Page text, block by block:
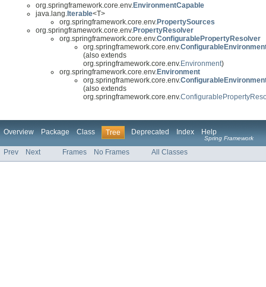
org.springframework.core.env.EnvironmentCapable
java.lang. Iterable<T>
org.springframework.core.env.PropertySources
org.springframework.core.env.PropertyResolver
org.springframework.core.env.ConfigurablePropertyResolver
org.springframework.core.env.
(also extends
org.springframework.core.env. Environment)
org.springframework.core.env.Environment
org.springframework.core.env.
(also extends
org.springframework.core.env.
Overview Package Class Tree Deprecated Index Help
Spring Framework
Prev Next Frames No Frames All Classes